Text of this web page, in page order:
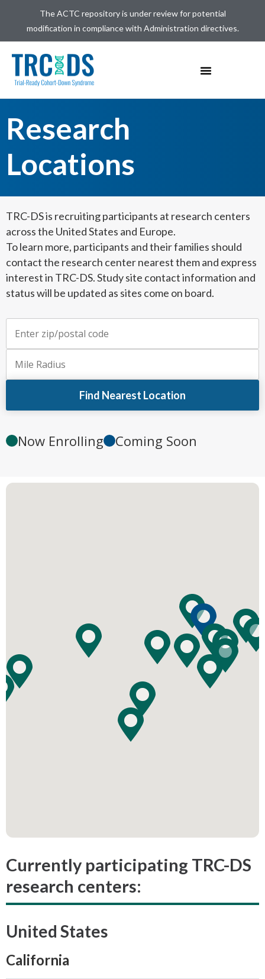
The ACTC repository is under review for potential
modification in compliance with Administration directives.
Research
Locations
TRC-DS is recruiting participants at research centers
across the United States and Europe.
To learn more, participants and their families should
contact the research center nearest them and express
interest in TRC-DS. Study site contact information and
status will be updated as sites come on board.
Enter zip or postal code
Mile radius
Find Nearest Location
Now Enrolling Coming Soon
Currently participating TRC-DS
research centers:
United States
California